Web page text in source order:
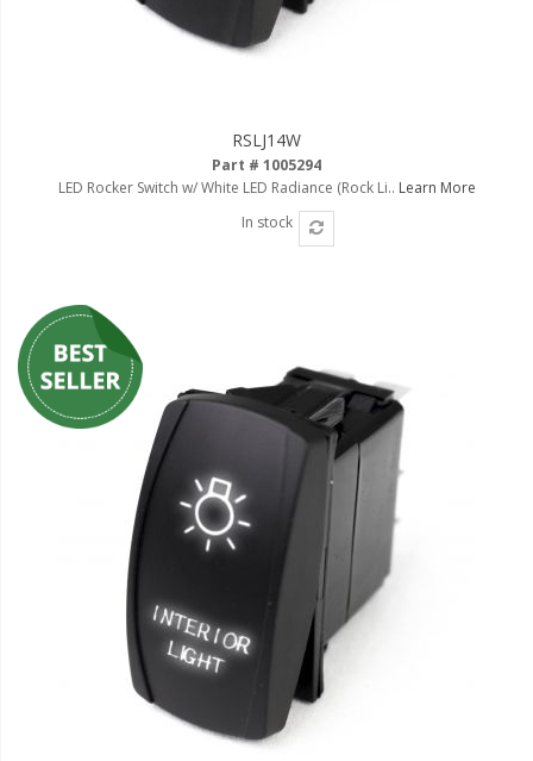
RSLJ14W
Part # 1005294
LED Rocker Switch w/ White LED Radiance (Rock Li.. Learn More
In stock